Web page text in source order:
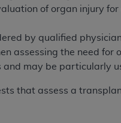
of organ injury for
by qualified
assessing the need for
and may be particularly
that assess a
and solely for internal
that your employees
rights in CDT. You
including by
parties outputs in